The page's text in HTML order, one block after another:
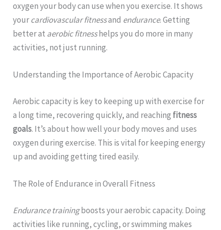
oxygen your body can use when you exercise. It shows
yourcardiovascular fitnessand endurance. Getting
better at aerobic fitnesshelps you do more in many
activities, not just running.
Understanding the Importance of Aerobic Capacity
Aerobic capacity is key to keeping up with exercise for
a long time, recovering quickly, and reaching fitness
goals. It’s about how well your body moves and uses
oxygen during exercise. This is vital for keeping energy
up and avoiding getting tired easily.
The Role of Endurance in Overall Fitness
Endurance trainingboosts your aerobic capacity. Doing
activities like running, cycling, or swimming makes